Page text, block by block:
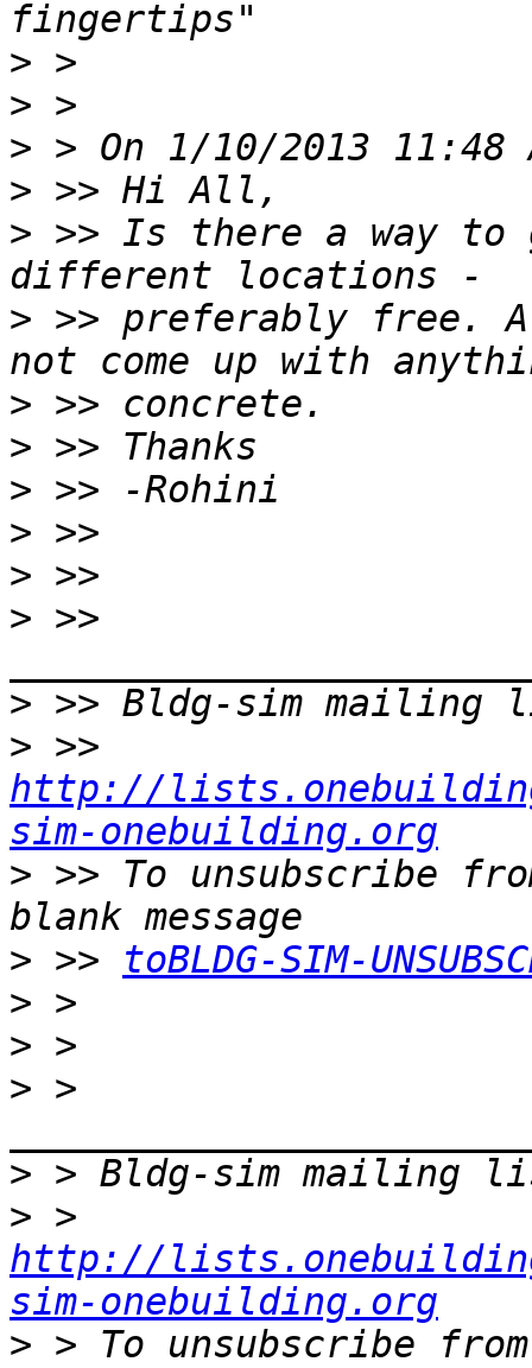
>
>
>
>
> >> Is there a way to
> >> preferably free.
>
>
>
>
>
> >>
>
>
http://
sim-onebuilding.org
> >> To unsubscribe
> >> toBLDG-SIM-
>
>
> >
>
>
http://
sim-onebuilding.org
> > To unsubscribe